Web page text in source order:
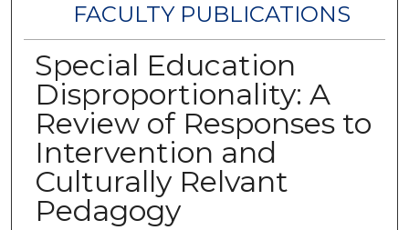
FACULTY PUBLICATIONS
Special Education
Disproportionality: A
Review of Responses to
Intervention and
Culturally Relvant
Pedagogy